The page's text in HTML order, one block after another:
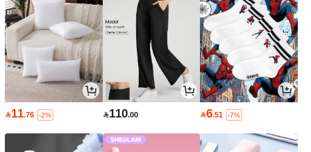
11.76 -2% 110.00 6.51 -7%